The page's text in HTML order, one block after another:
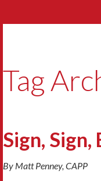
Tag
Sign,
By Matt Penney, CAPP